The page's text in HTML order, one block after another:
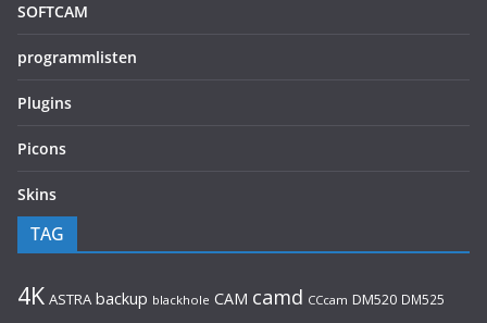
SOFTCAM
programmlisten
Plugins
Picons
Skins
TAG
4K ASTRA backup blackhole CAM camd CCcam DM520 DM525